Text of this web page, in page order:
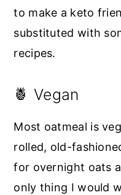
to make a keto
substituted with
recipes.
🍍 Vegan
Most oatmeal is
rolled, old-
for overnight oats
only thing I would